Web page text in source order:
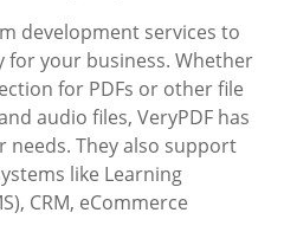
development services to
your business. Whether
for PDFs or other file
audio files, VeryPDF has
They also support
like Learning
CRM, eCommerce